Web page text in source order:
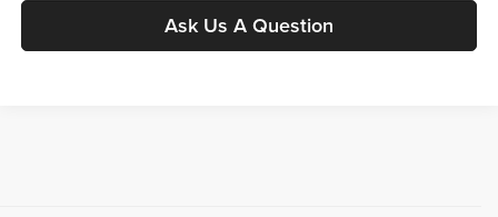
Ask Us A Question